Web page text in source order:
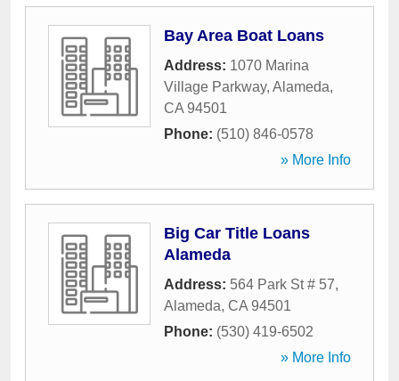
Bay Area Boat Loans
Address: 1070 Marina
Village Parkway, Alameda,
CA 94501
Phone: (510) 846-0578
» More Info
Big Car Title Loans
Alameda
Address: 564 Park St # 57,
Alameda, CA 94501
Phone: (530) 419-6502
» More Info